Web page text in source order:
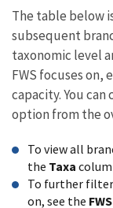
The table below
subsequent
taxonomic level
FWS focuses
capacity. You
option from the
To view all
the Taxa
To further filter
on, see the